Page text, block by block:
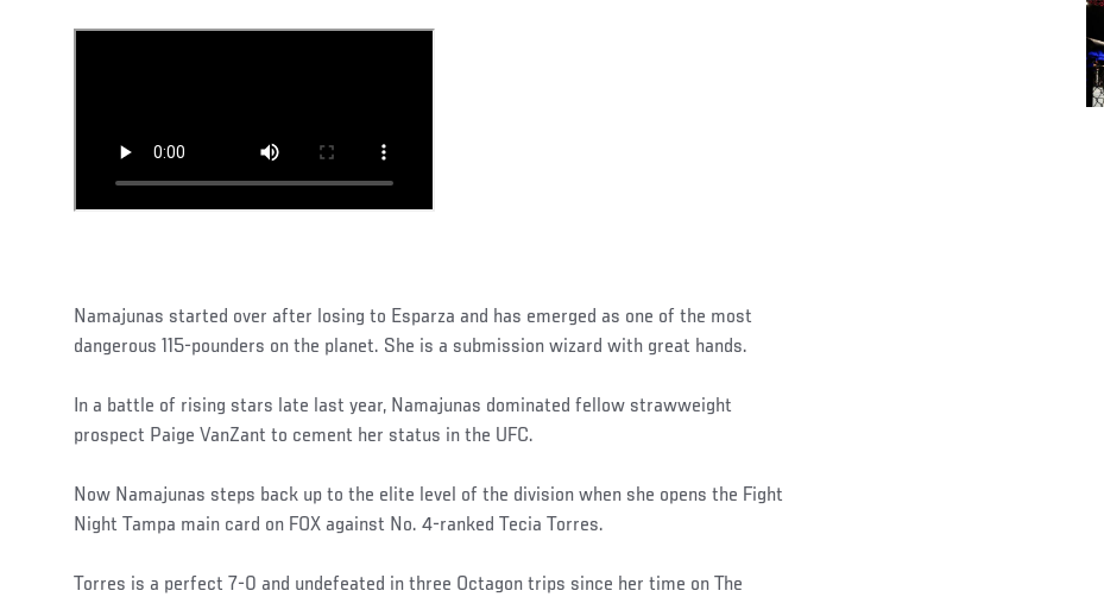
Namajunas started over after losing to Esparza and has emerged as one of the most
dangerous 115-pounders on the planet. She is a submission wizard with great hands.
In a battle of rising stars late last year, Namajunas dominated fellow strawweight
prospect Paige VanZant to cement her status in the UFC.
Now Namajunas steps back up to the elite level of the division when she opens the Fight
Night Tampa main card on FOX against No. 4-ranked Tecia Torres.
Torres is a perfect 7-0 and undefeated in three Octagon trips since her time on The